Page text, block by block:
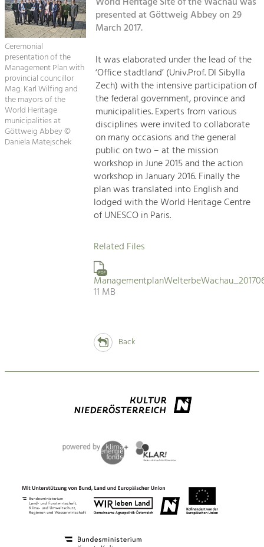
Suche
Impressum
Kontakt
Landscape.
Tourism
Offer Development and Positioning
Art & Culture
Crafts, Science and Research.
Social Affairs, Education
Equality, Youth and Integration.
Mobility & Energy
Climate Change, Public Transport and
Renewable Energy.
Increase in Regional Value Added.
Ceremonial
presentation of the
Management Plan with
provincial councillor
Mag. Karl Wilfing and
the mayors of the
World Heritage
municipalities at
Göttweig Abbey ©
Daniela Matejschek
presented at Göttweig Abbey on 29
March 2017.
It was elaborated under the lead of the
‘Office stadtland’ (Univ.Prof. DI Sibylla
Zech) with the intensive participation of
the federal government, province and
municipalities. Experts from various
disciplines were invited to collaborate
on many occasions and the general
public on two – at the mission
workshop in June 2015 and the action
workshop in January 2016. Finally the
plan was translated into English and
lodged with the World Heritage Centre
of UNESCO in Paris.
Related Files
PDF
11 MB
Back